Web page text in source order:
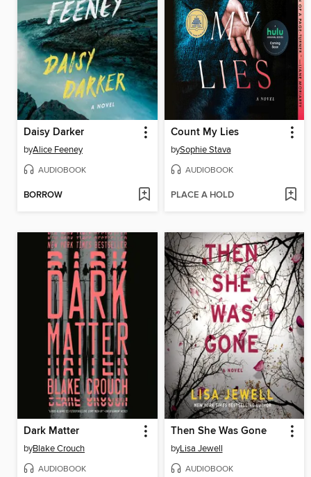
Daisy Darker
byAlice Feeney
AUDIOBOOK
BORROW
Count My Lies
bySophie Stava
AUDIOBOOK
PLACE A HOLD
Dark Matter
byBlake Crouch
AUDIOBOOK
Then She Was Gone
byLisa Jewell
AUDIOBOOK